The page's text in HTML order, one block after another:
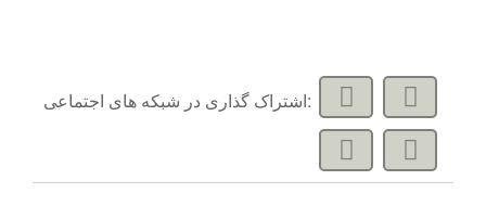
اشتراک گذاری در شبکه های اجتماعی: